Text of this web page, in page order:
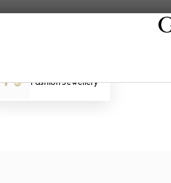
Fashion Jewellery